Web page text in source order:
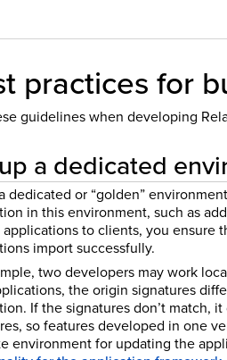
practices for
guidelines when developing
a dedicated
dedicated or “golden”
in this environment, such as
applications to clients, you ensure
import successfully.
two developers may work
the origin signatures
If the signatures don’t match,
so features developed in one
environment for updating the